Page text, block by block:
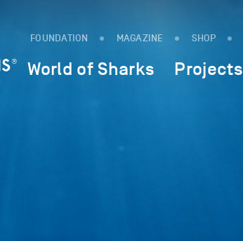
FOUNDATION MAGAZINE SHOP
World of Sharks Projects